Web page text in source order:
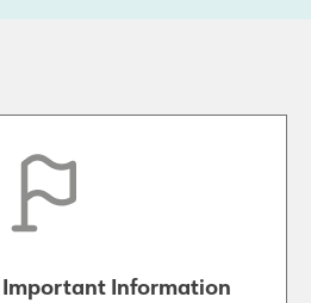
Information